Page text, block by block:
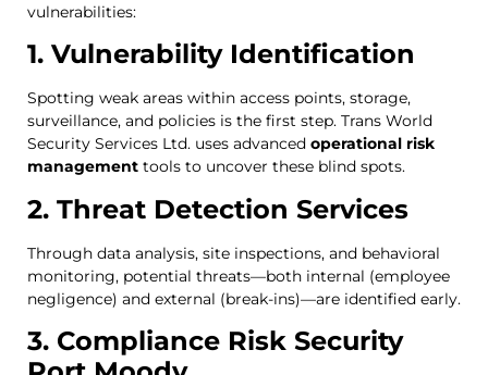
vulnerabilities:
1. Vulnerability Identification
Spotting weak areas within access points, storage,
surveillance, and policies is the first step. Trans World
Security Services Ltd. uses advanced operational risk
management tools to uncover these blind spots.
2. Threat Detection Services
Through data analysis, site inspections, and behavioral
monitoring, potential threats—both internal (employee
negligence) and external (break-ins)—are identified early.
3. Compliance Risk Security